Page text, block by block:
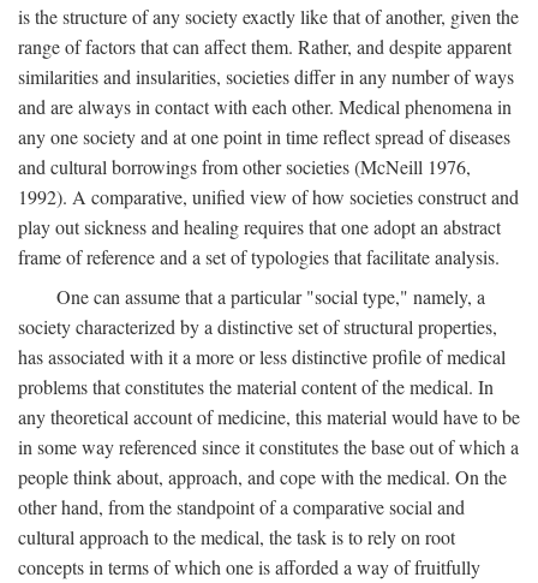
is the structure of any society exactly like that of another, given the
range of factors that can affect them. Rather, and despite apparent
similarities and insularities, societies differ in any number of ways
and are always in contact with each other. Medical phenomena in
any one society and at one point in time reflect spread of diseases
and cultural borrowings from other societies (McNeill 1976,
1992). A comparative, unified view of how societies construct and
play out sickness and healing requires that one adopt an abstract
frame of reference and a set of typologies that facilitate analysis.
One can assume that a particular "social type," namely, a
society characterized by a distinctive set of structural properties,
has associated with it a more or less distinctive profile of medical
problems that constitutes the material content of the medical. In
any theoretical account of medicine, this material would have to be
in some way referenced since it constitutes the base out of which a
people think about, approach, and cope with the medical. On the
other hand, from the standpoint of a comparative social and
cultural approach to the medical, the task is to rely on root
concepts in terms of which one is afforded a way of fruitfully